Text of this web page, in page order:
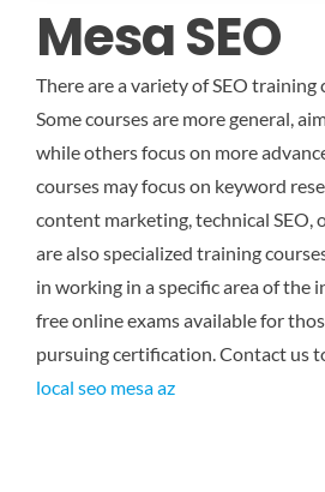
Mesa SEO
There are a variety of SEO training
Some courses are more general,
while others focus on more
courses may focus on keyword
content marketing, technical SEO,
are also specialized training
in working in a specific area of the
free online exams available for
pursuing certification. Contact us
local seo mesa az